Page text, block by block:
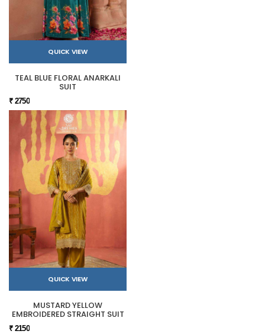
QUICK VIEW
TEAL BLUE FLORAL ANARKALI
SUIT
₹ 2750
QUICK VIEW
MUSTARD YELLOW
EMBROIDERED STRAIGHT SUIT
₹ 2150